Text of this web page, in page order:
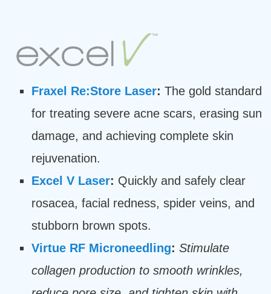
Fraxel Re:Store Laser: The gold standard
for treating severe acne scars, erasing sun
damage, and achieving complete skin
rejuvenation.
Excel V Laser: Quickly and safely clear
rosacea, facial redness, spider veins, and
stubborn brown spots.
Virtue RF Microneedling: Stimulate
collagen production to smooth wrinkles,